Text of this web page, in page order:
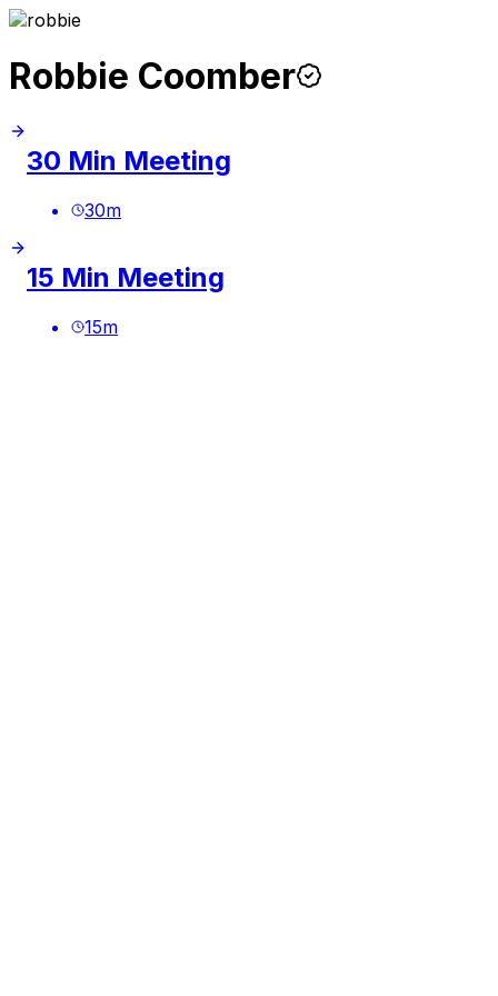
Robbie Coomber
30 Min Meeting
30m
15 Min Meeting
15m